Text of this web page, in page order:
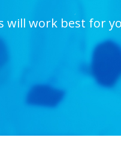
will work best for